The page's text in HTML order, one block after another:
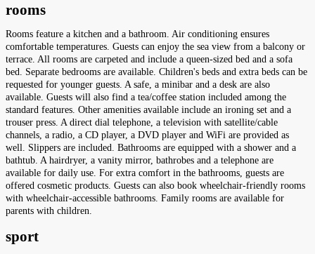
rooms
Rooms feature a kitchen and a bathroom. Air conditioning ensures
comfortable temperatures. Guests can enjoy the sea view from a balcony or
terrace. All rooms are carpeted and include a queen-sized bed and a sofa
bed. Separate bedrooms are available. Children's beds and extra beds can be
requested for younger guests. A safe, a minibar and a desk are also
available. Guests will also find a tea/coffee station included among the
standard features. Other amenities available include an ironing set and a
trouser press. A direct dial telephone, a television with satellite/cable
channels, a radio, a CD player, a DVD player and WiFi are provided as
well. Slippers are included. Bathrooms are equipped with a shower and a
bathtub. A hairdryer, a vanity mirror, bathrobes and a telephone are
available for daily use. For extra comfort in the bathrooms, guests are
offered cosmetic products. Guests can also book wheelchair-friendly rooms
with wheelchair-accessible bathrooms. Family rooms are available for
parents with children.
sport